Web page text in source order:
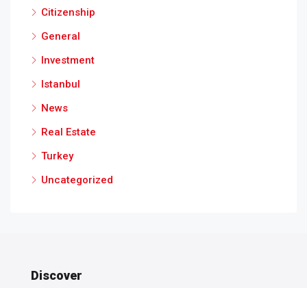
Citizenship
General
Investment
Istanbul
News
Real Estate
Turkey
Uncategorized
Discover